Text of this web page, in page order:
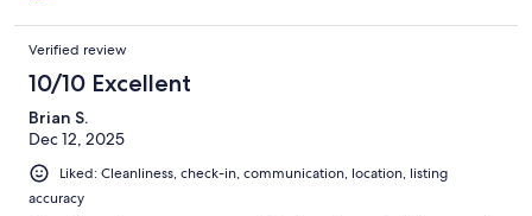
Verified review
10/10 Excellent
Brian S.
Dec 12, 2025
Liked: Cleanliness, check-in, communication, location, listing
accuracy